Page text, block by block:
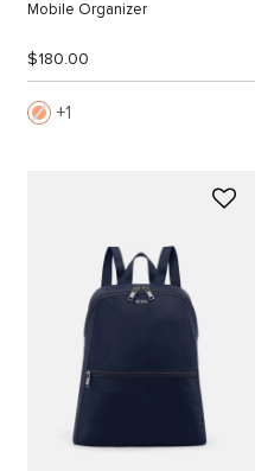
Mobile Organizer
$180.00
1